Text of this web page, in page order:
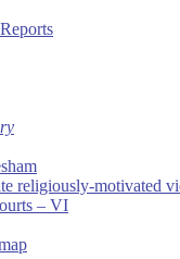
religiously-motivated
– VI